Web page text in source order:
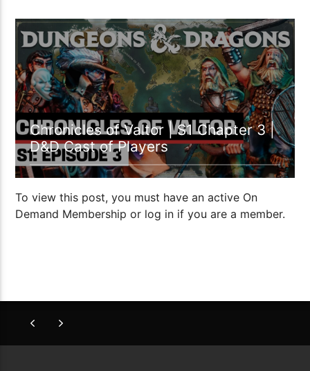
59:36
Chronicles of Valtor | S1 Chapter 3 |
D&D Cast of Players
To view this post, you must have an active On
Demand Membership or log in if you are a member.